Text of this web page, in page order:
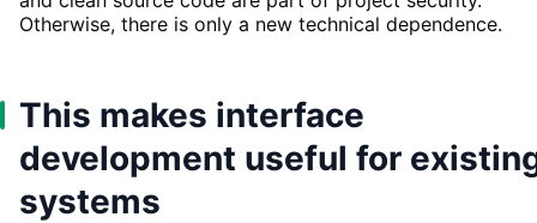
Otherwise, there is only a new technical dependence.
This makes interface
development useful for
systems